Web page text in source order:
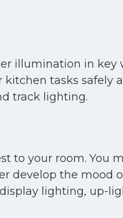
illumination in key
tasks safely
track lighting.
to your room. You
develop the mood
lighting, up-